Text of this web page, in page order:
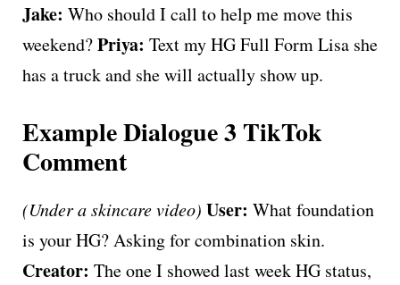
Jake: Who should I call to help me move this
weekend?Priya: Text my HG Full Form Lisa she
has a truck and she will actually show up.
Example Dialogue 3 TikTok
Comment
(Under a skincare video) User: What foundation
is your HG? Asking for combination skin.
Creator: The one I showed last week HG status,